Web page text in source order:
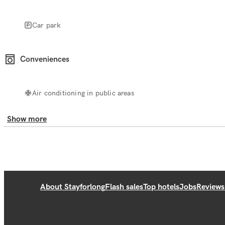
Car park
Conveniences
Air conditioning in public areas
Show more
About StayforlongFlash salesTop hotelsJobsReviews